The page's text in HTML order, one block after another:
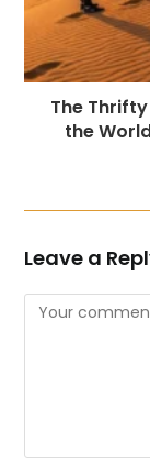
The
the
Leave a
Comment